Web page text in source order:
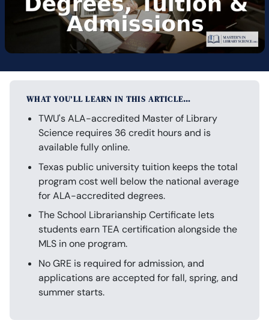
WHAT YOU’LL LEARN IN THIS ARTICLE…
TWU's ALA-accredited Master of Library
Science requires 36 credit hours and is
available fully online.
Texas public university tuition keeps the total
program cost well below the national average
for ALA-accredited degrees.
The School Librarianship Certificate lets
students earn TEA certification alongside the
MLS in one program.
No GRE is required for admission, and
applications are accepted for fall, spring, and
summer starts.